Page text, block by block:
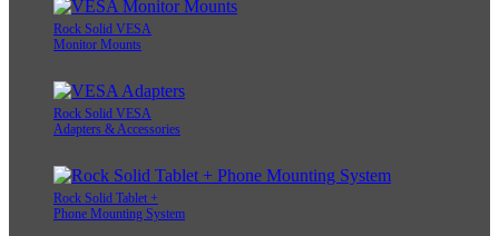
Rock Solid VESA
Monitor Mounts
Rock Solid VESA
Adapters & Accessories
Rock Solid Tablet +
Phone Mounting System